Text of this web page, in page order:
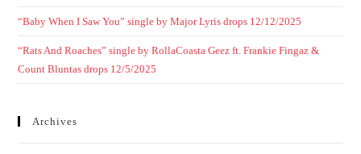
“Baby When I Saw You” single by Major Lyris drops 12/12/2025
“Rats And Roaches” single by RollaCoasta Geez ft. Frankie Fingaz &
Count Bluntas drops 12/5/2025
Archives